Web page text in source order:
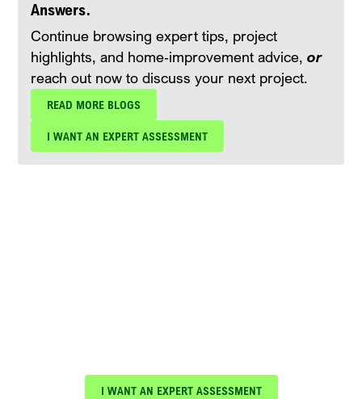
Answers.
Continue browsing expert tips, project
highlights, and home‑improvement advice,or
reach out now to discuss your next project.
READ MORE BLOGS
I WANT AN EXPERT ASSESSMENT
I WANT AN EXPERT ASSESSMENT